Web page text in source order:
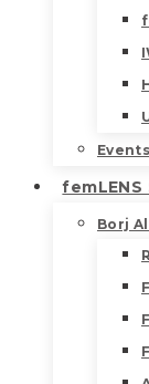
Borj